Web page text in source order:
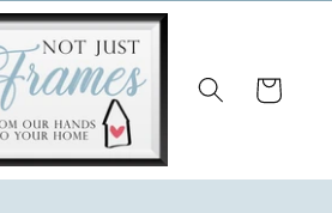
Cart